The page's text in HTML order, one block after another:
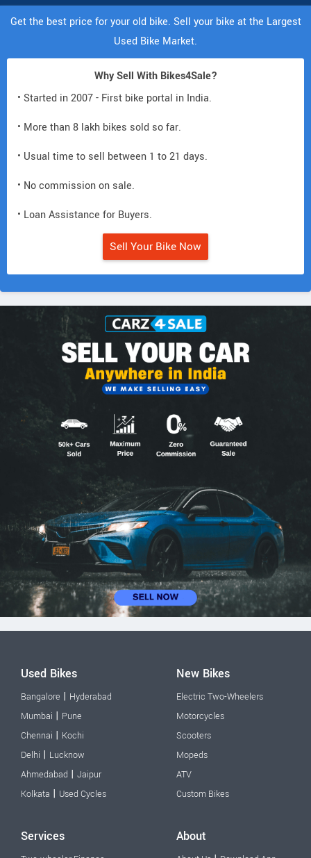
Get the best price for your old bike. Sell your bike at the Largest
Used Bike Market.
Why Sell With Bikes4Sale?
• Started in 2007 - First bike portal in India.
• More than 8 lakh bikes sold so far.
• Usual time to sell between 1 to 21 days.
• No commission on sale.
• Loan Assistance for Buyers.
Sell Your Bike Now
Used Bikes
Bangalore | Hyderabad
Mumbai | Pune
Chennai | Kochi
Delhi | Lucknow
Ahmedabad | Jaipur
Kolkata | Used Cycles
New Bikes
Electric Two-Wheelers
Motorcycles
Scooters
Mopeds
ATV
Custom Bikes
Services About